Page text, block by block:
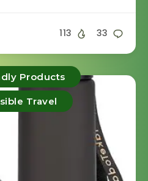
33
113
Products
Travel